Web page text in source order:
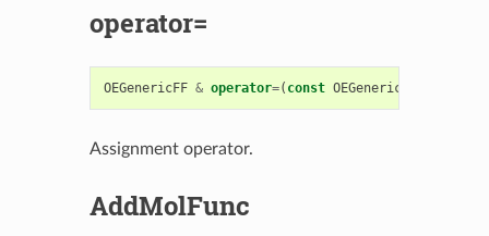
operator=
OEGenericFF & operator=( const OEGenericFF
Assignment operator.
AddMolFunc